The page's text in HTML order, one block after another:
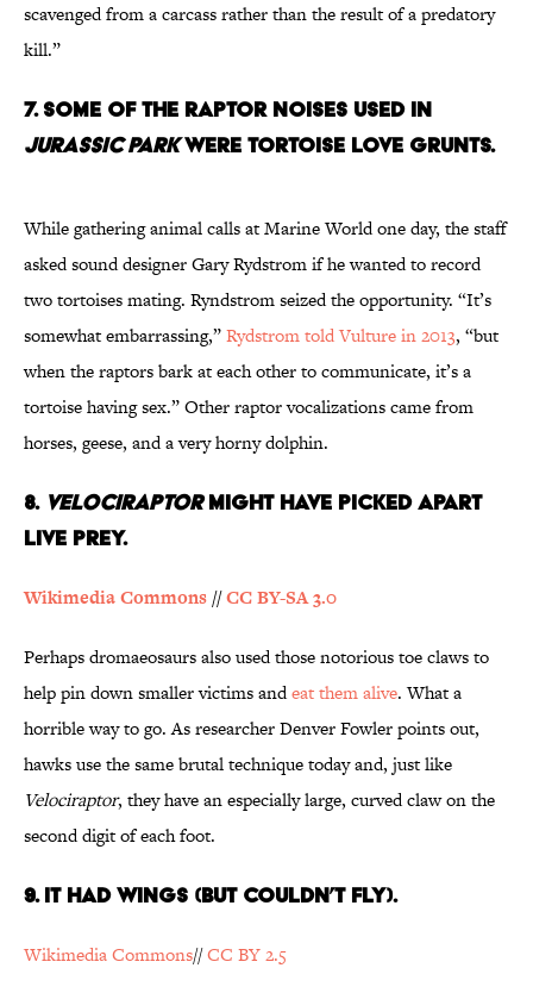
scavenged from a carcass rather than the result of a predatory
kill.”
7. Some of the Raptor Noises Used in
Jurassic ParkWere Tortoise Love Grunts.
While gathering animal calls at Marine World one day, the staff
asked sound designer Gary Rydstrom if he wanted to record
two tortoises mating. Ryndstrom seized the opportunity. “It’s
somewhat embarrassing,”Rydstrom told Vulture in 2013, “but
when the raptors bark at each other to communicate, it’s a
tortoise having sex.” Other raptor vocalizations came from
horses, geese, and a very horny dolphin.
8. VelociraptorMight Have Picked Apart
Live Prey.
Wikimedia Commons //CC BY-SA 3.0
Perhaps dromaeosaurs also used those notorious toe claws to
help pin down smaller victims andeat them alive. What a
horrible way to go. As researcher Denver Fowler points out,
hawks use the same brutal technique today and, just like
Velociraptor, they have an especially large, curved claw on the
second digit of each foot.
9. It Had Wings (But Couldn’t Fly).
Wikimedia Commons//CC BY 2.5